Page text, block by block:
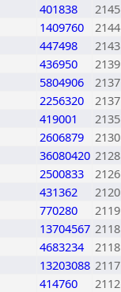
401838
2145
1409760
2144
447498
2143
436950
2139
5804906
2137
2256320
2137
419001
2135
2606879
2130
36080420 2128
2500833
2126
431362
2120
770280
2119
13704567 2118
4683234
2118
13203088 2117
414760
2112